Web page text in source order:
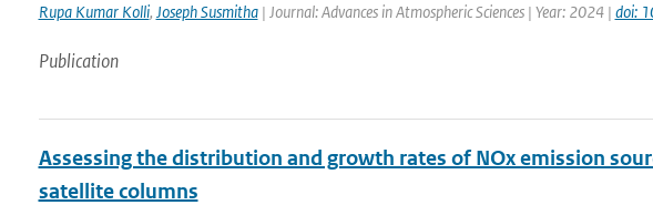
Rupa Kumar Kolli, Joseph Susmitha| Journal: Advances in Atmospheric Sciences | Year: 2024 | doi:
Publication
Assessing the distribution and growth rates of NOx emission
satellite columns